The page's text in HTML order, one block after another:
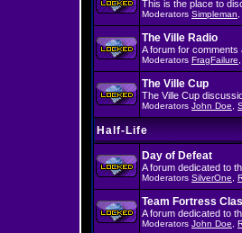
This is the place to
Moderators Simpleman
The Ville Radio
A forum for comments
Moderators FragFailure
The Ville Cup
The Ville Cup
Moderators John Doe
Half-Life
Day of Defeat
A forum dedicated to
Moderators SilverOne
Team Fortress
A forum dedicated to
Moderators John Doe